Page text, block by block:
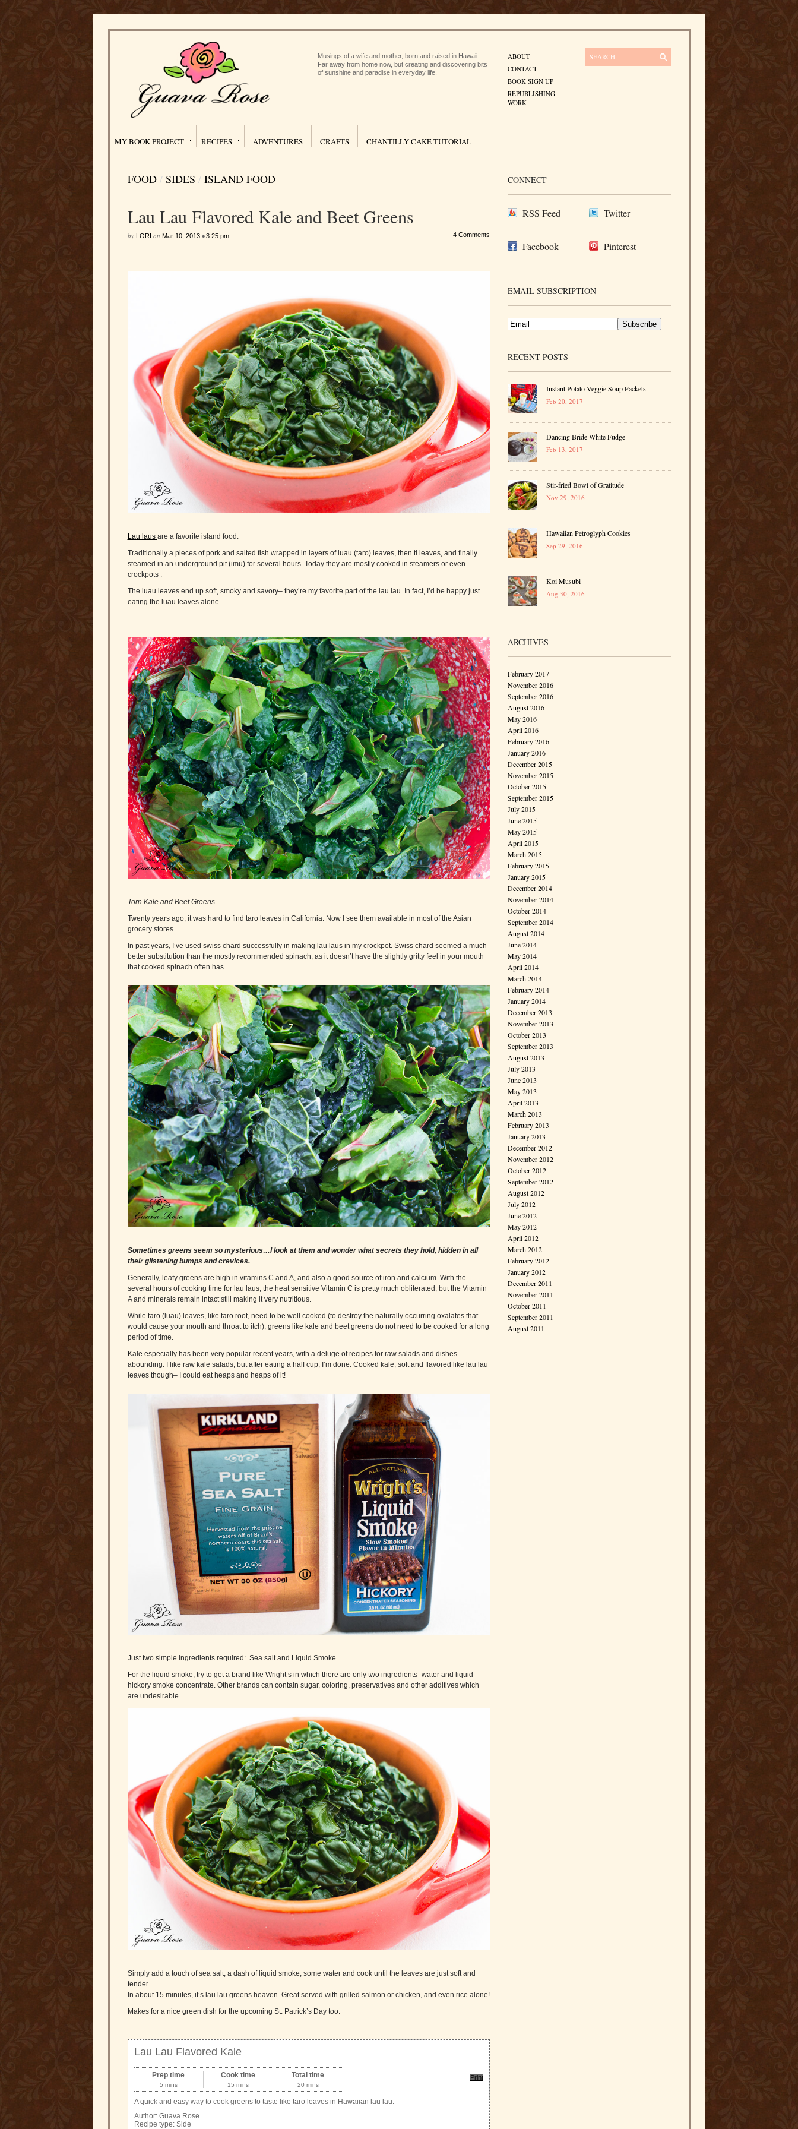
Musings of a wife and mother, born and raised in Hawaii.
Far away from home now, but creating and discovering bits
of sunshine and paradise in everyday life.
ABOUT
CONTACT
BOOK SIGN UP
REPUBLISHING
WORK
MY BOOK PROJECT RECIPES ADVENTURES CRAFTS CHANTILLY CAKE TUTORIAL
FOOD / SIDES / ISLAND FOOD
Lau Lau Flavored Kale and Beet Greens
by LORI on Mar 10, 2013•3:25 pm 4 Comments
Lau laus are a favorite island food.
Traditionally a pieces of pork and salted fish wrapped in layers of luau (taro) leaves, then ti leaves, and finally
steamed in an underground pit (imu) for several hours. Today they are mostly cooked in steamers or even
crockpots .
The luau leaves end up soft, smoky and savory– they’re my favorite part of the lau lau. In fact, I’d be happy just
eating the luau leaves alone.
Torn Kale and Beet Greens
Twenty years ago, it was hard to find taro leaves in California. Now I see them available in most of the Asian
grocery stores.
In past years, I’ve used swiss chard successfully in making lau laus in my crockpot. Swiss chard seemed a much
better substitution than the mostly recommended spinach, as it doesn’t have the slightly gritty feel in your mouth
that cooked spinach often has.
Sometimes greens seem so mysterious…I look at them and wonder what secrets they hold, hidden in all
their glistening bumps and crevices.
Generally, leafy greens are high in vitamins C and A, and also a good source of iron and calcium. With the
several hours of cooking time for lau laus, the heat sensitive Vitamin C is pretty much obliterated, but the Vitamin
A and minerals remain intact still making it very nutritious.
While taro (luau) leaves, like taro root, need to be well cooked (to destroy the naturally occurring oxalates that
would cause your mouth and throat to itch), greens like kale and beet greens do not need to be cooked for a long
period of time.
Kale especially has been very popular recent years, with a deluge of recipes for raw salads and dishes
abounding. I like raw kale salads, but after eating a half cup, I’m done. Cooked kale, soft and flavored like lau lau
leaves though– I could eat heaps and heaps of it!
Just two simple ingredients required: Sea salt and Liquid Smoke.
For the liquid smoke, try to get a brand like Wright’s in which there are only two ingredients–water and liquid
hickory smoke concentrate. Other brands can contain sugar, coloring, preservatives and other additives which
are undesirable.
Simply add a touch of sea salt, a dash of liquid smoke, some water and cook until the leaves are just soft and
tender.
In about 15 minutes, it’s lau lau greens heaven. Great served with grilled salmon or chicken, and even rice alone!
Makes for a nice green dish for the upcoming St. Patrick’s Day too.
Lau Lau Flavored Kale
Print
Prep time
5 mins
Cook time
15 mins
Total time
20 mins
A quick and easy way to cook greens to taste like taro leaves in Hawaiian lau lau.
Author: Guava Rose
Recipe type: Side
CONNECT
RSS Feed Twitter
Facebook Pinterest
EMAIL SUBSCRIPTION
RECENT POSTS
Instant Potato Veggie Soup Packets
Feb 20, 2017
Dancing Bride White Fudge
Feb 13, 2017
Stir-fried Bowl of Gratitude
Nov 29, 2016
Hawaiian Petroglyph Cookies
Sep 29, 2016
Koi Musubi
Aug 30, 2016
ARCHIVES
February 2017
November 2016
September 2016
August 2016
May 2016
April 2016
February 2016
January 2016
December 2015
November 2015
October 2015
September 2015
July 2015
June 2015
May 2015
April 2015
March 2015
February 2015
January 2015
December 2014
November 2014
October 2014
September 2014
August 2014
June 2014
May 2014
April 2014
March 2014
February 2014
January 2014
December 2013
November 2013
October 2013
September 2013
August 2013
July 2013
June 2013
May 2013
April 2013
March 2013
February 2013
January 2013
December 2012
November 2012
October 2012
September 2012
August 2012
July 2012
June 2012
May 2012
April 2012
March 2012
February 2012
January 2012
December 2011
November 2011
October 2011
September 2011
August 2011